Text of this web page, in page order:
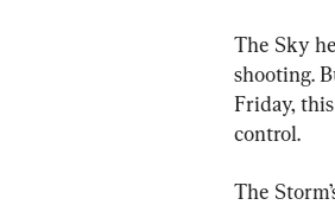
The Sky
shooting.
Friday,
control.
The